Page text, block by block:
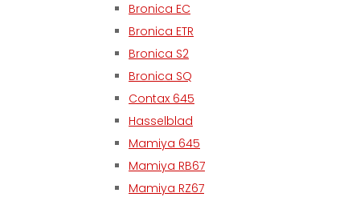
Bronica EC
Bronica ETR
Bronica S2
Bronica SQ
Contax 645
Hasselblad
Mamiya 645
Mamiya RB67
Mamiya RZ67